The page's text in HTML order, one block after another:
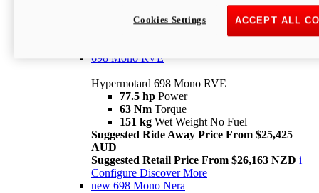
Suggested Retail Price From $25,163 NZD
698 Mono RVE
Hypermotard 698 Mono RVE
77.5 hp Power
63 Nm Torque
151 kg Wet Weight No Fuel
Suggested Ride Away Price From $25,425
AUD
Suggested Retail Price From $26,163 NZD i
Configure Discover More
new 698 Mono Nera
ACCEPT ALL
Cookies Settings